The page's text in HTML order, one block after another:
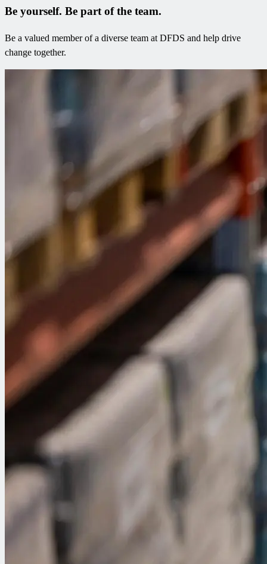
Be yourself. Be part of the team​.
Be a valued member of a diverse team at DFDS and help drive
change together.